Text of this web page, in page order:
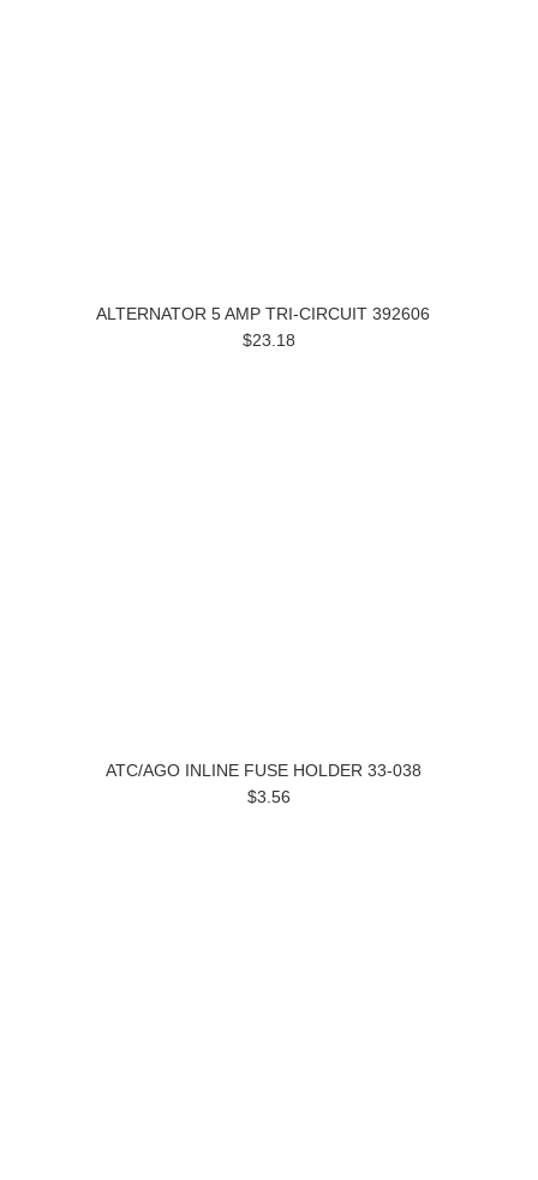
ALTERNATOR 5 AMP TRI-CIRCUIT 392606
$23.18
ATC/AGO INLINE FUSE HOLDER 33-038
$3.56